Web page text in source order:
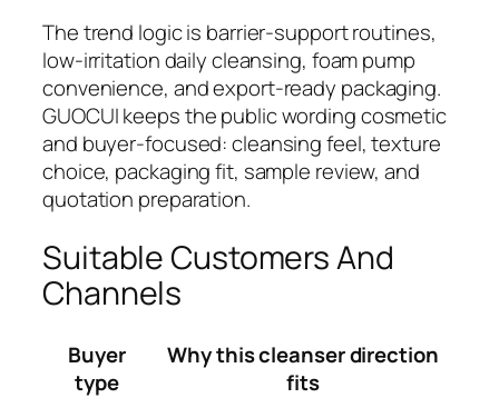
The trend logic is barrier-support routines,
low-irritation daily cleansing, foam pump
convenience, and export-ready packaging.
GUOCUI keeps the public wording cosmetic
and buyer-focused: cleansing feel, texture
choice, packaging fit, sample review, and
quotation preparation.
Suitable Customers And
Channels
Buyer
type
Why this cleanser direction
fits